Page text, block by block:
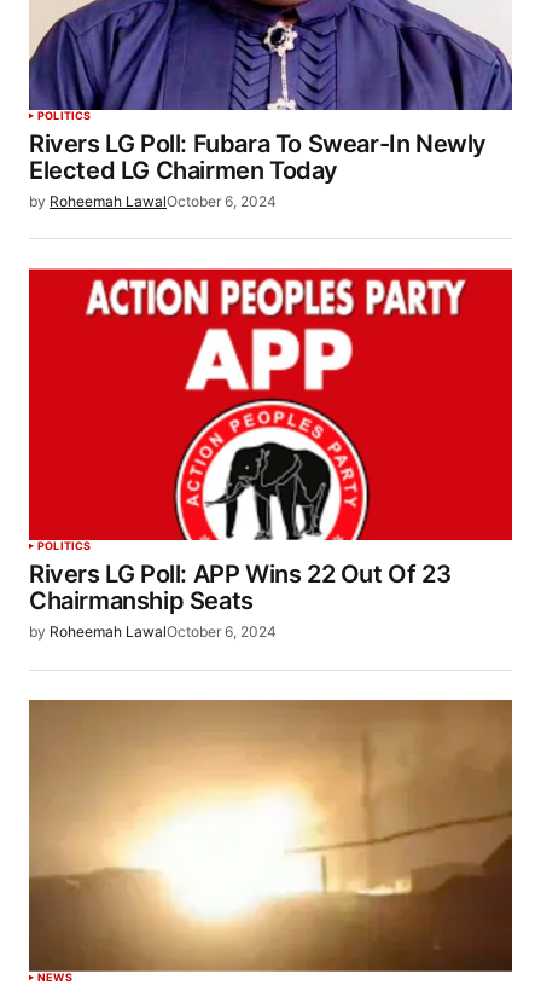
POLITICS
Rivers LG Poll: Fubara To Swear-In Newly
Elected LG Chairmen Today
by Roheemah LawalOctober 6, 2024
POLITICS
Rivers LG Poll: APP Wins 22 Out Of 23
Chairmanship Seats
by Roheemah LawalOctober 6, 2024
NEWS